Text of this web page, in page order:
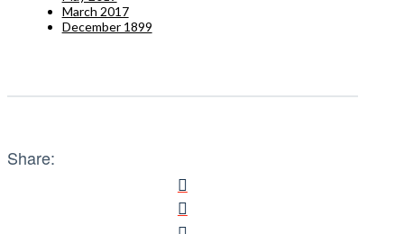
March 2017
December 1899
Share: